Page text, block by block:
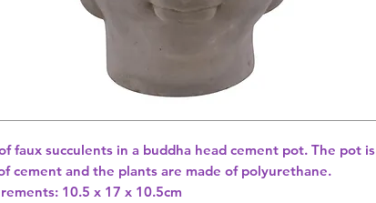
faux succulents in a buddha head cement pot. The pot is
cement and the plants are made of polyurethane.